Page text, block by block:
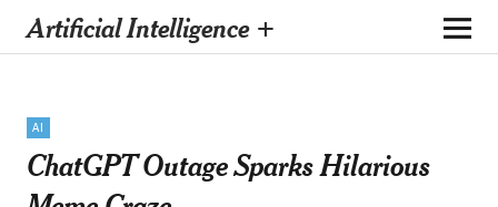
Artificial Intelligence +
AI
ChatGPT Outage Sparks Hilarious